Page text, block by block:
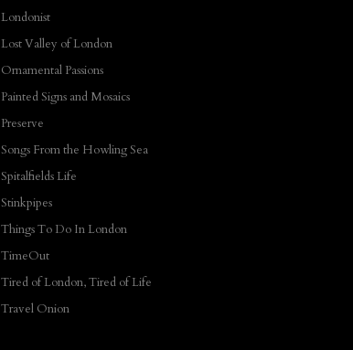
Londonist
Lost Valley of London
Ornamental Passions
Painted Signs and Mosaics
Preserve
Songs From the Howling Sea
Spitalfields Life
Stinkpipes
Things To Do In London
TimeOut
Tired of London, Tired of Life
Travel Onion